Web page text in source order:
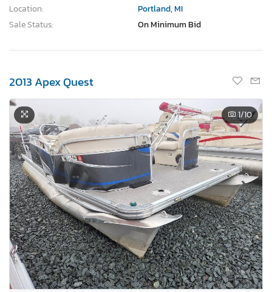
Location:
Portland, MI
Sale Status:
On Minimum Bid
2013 Apex Quest
1/10